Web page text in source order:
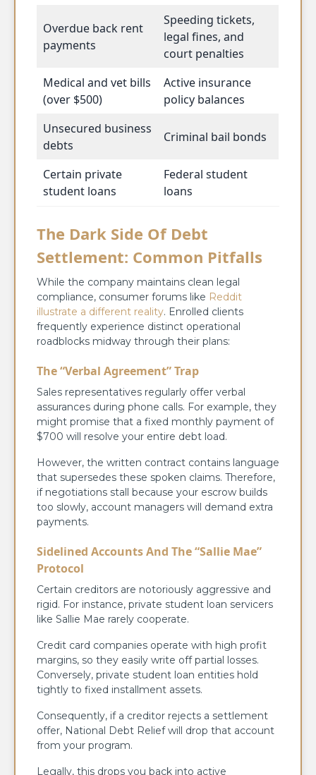
Overdue back rent
payments
Speeding tickets,
legal fines, and
court penalties
Medical and vet bills
(over $500)
Active insurance
policy balances
Unsecured business
debts
Criminal bail bonds
Certain private
student loans
Federal student
loans
The Dark Side Of Debt
Settlement: Common Pitfalls
While the company maintains clean legal
compliance, consumer forums like Reddit
illustrate a different reality. Enrolled clients
frequently experience distinct operational
roadblocks midway through their plans:
The “Verbal Agreement” Trap
Sales representatives regularly offer verbal
assurances during phone calls. For example, they
might promise that a fixed monthly payment of
$700 will resolve your entire debt load.
However, the written contract contains language
that supersedes these spoken claims. Therefore,
if negotiations stall because your escrow builds
too slowly, account managers will demand extra
payments.
Sidelined Accounts And The “Sallie Mae”
Protocol
Certain creditors are notoriously aggressive and
rigid. For instance, private student loan servicers
like Sallie Mae rarely cooperate.
Credit card companies operate with high profit
margins, so they easily write off partial losses.
Conversely, private student loan entities hold
tightly to fixed installment assets.
Consequently, if a creditor rejects a settlement
offer, National Debt Relief will drop that account
from your program.
Legally, this drops you back into active